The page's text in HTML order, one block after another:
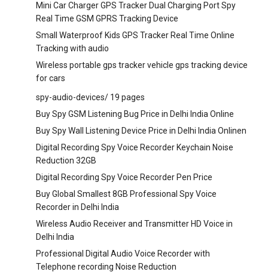
Mini Car Charger GPS Tracker Dual Charging Port Spy
Real Time GSM GPRS Tracking Device
Small Waterproof Kids GPS Tracker Real Time Online
Tracking with audio
Wireless portable gps tracker vehicle gps tracking device
for cars
spy-audio-devices/ 19 pages
Buy Spy GSM Listening Bug Price in Delhi India Online
Buy Spy Wall Listening Device Price in Delhi India Onlinen
Digital Recording Spy Voice Recorder Keychain Noise
Reduction 32GB
Digital Recording Spy Voice Recorder Pen Price
Buy Global Smallest 8GB Professional Spy Voice
Recorder in Delhi India
Wireless Audio Receiver and Transmitter HD Voice in
Delhi India
Professional Digital Audio Voice Recorder with
Telephone recording Noise Reduction